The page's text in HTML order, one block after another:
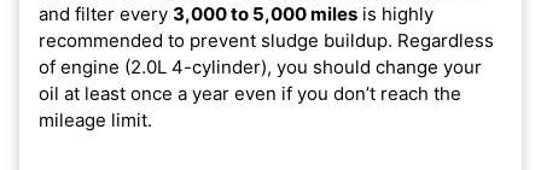
and filter every 3,000 to 5,000 miles is highly
recommended to prevent sludge buildup. Regardless
of engine (2.0L 4-cylinder), you should change your
oil at least once a year even if you don’t reach the
mileage limit.